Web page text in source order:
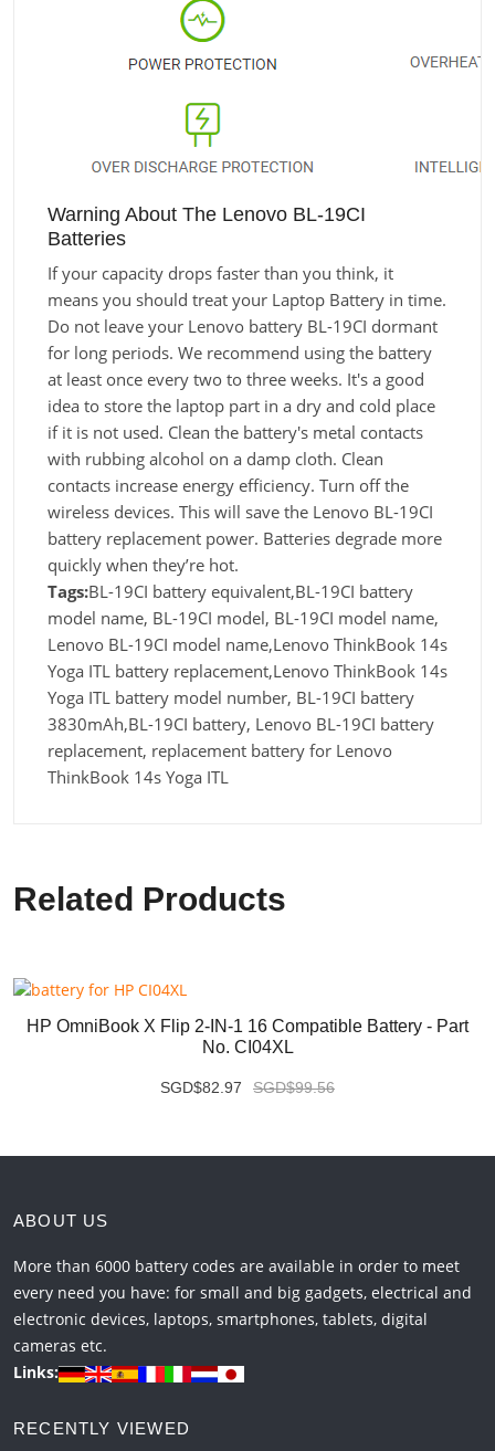
Warning About The Lenovo BL-19CI
Batteries
If your capacity drops faster than you think, it
means you should treat your Laptop Battery in time.
Do not leave your Lenovo battery BL-19CI dormant
for long periods. We recommend using the battery
at least once every two to three weeks. It's a good
idea to store the laptop part in a dry and cold place
if it is not used. Clean the battery's metal contacts
with rubbing alcohol on a damp cloth. Clean
contacts increase energy efficiency. Turn off the
wireless devices. This will save the Lenovo BL-19CI
battery replacement power. Batteries degrade more
quickly when they’re hot.
Tags:BL-19CI battery equivalent,BL-19CI battery
model name, BL-19CI model, BL-19CI model name,
Lenovo BL-19CI model name,Lenovo ThinkBook 14s
Yoga ITL battery replacement,Lenovo ThinkBook 14s
Yoga ITL battery model number, BL-19CI battery
3830mAh,BL-19CI battery, Lenovo BL-19CI battery
replacement, replacement battery for Lenovo
ThinkBook 14s Yoga ITL
Related Products
HP OmniBook X Flip 2-IN-1 16 Compatible Battery - Part
No. CI04XL
SGD$82.97 SGD$99.56
ABOUT US
More than 6000 battery codes are available in order to meet
every need you have: for small and big gadgets, electrical and
electronic devices, laptops, smartphones, tablets, digital
cameras etc.
Links:
RECENTLY VIEWED